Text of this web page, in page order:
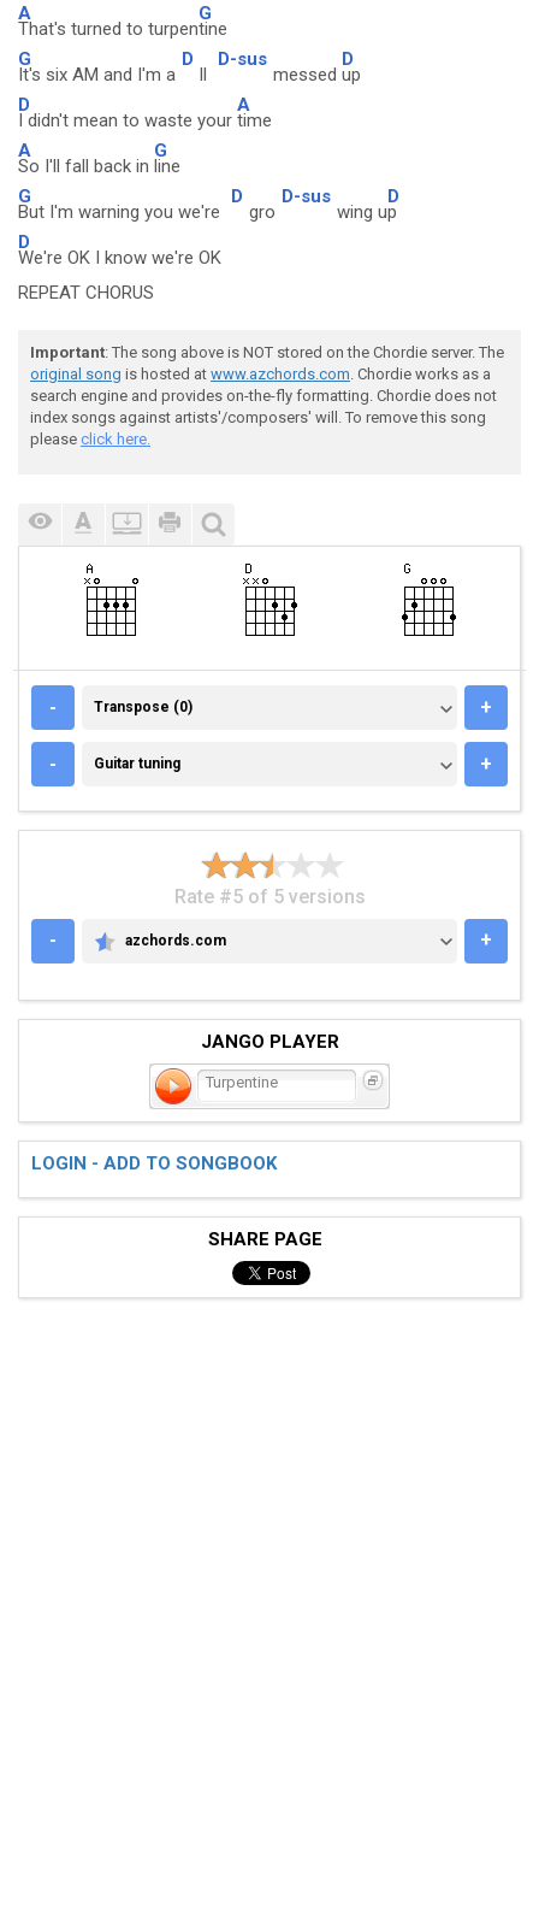
A
That's turned to turpen
G
tine
G
It's six AM and I'm a
D
ll
D-sus
messed
D
up
D
I didn't mean to waste your
A
time
A
So I'll fall back in
G
line
G
But I'm warning you we're
D
gro
D-sus
wing u
D
p
D
We're OK I know we're OK
REPEAT CHORUS
Important: The song above is NOT stored on the Chordie server. The
original song is hosted at www.azchords.com. Chordie works as a
search engine and provides on-the-fly formatting. Chordie does not
index songs against artists'/composers' will. To remove this song
please click here.
- TRANSPOSE (0)
Transpose (0) +
- GUITAR TUNING
Guitar tuning +
Rate #5 of 5 versions
-
AZCHORDS.COM
azchords.com +
JANGO PLAYER
Turpentine
LOGIN - ADD TO SONGBOOK
SHARE PAGE